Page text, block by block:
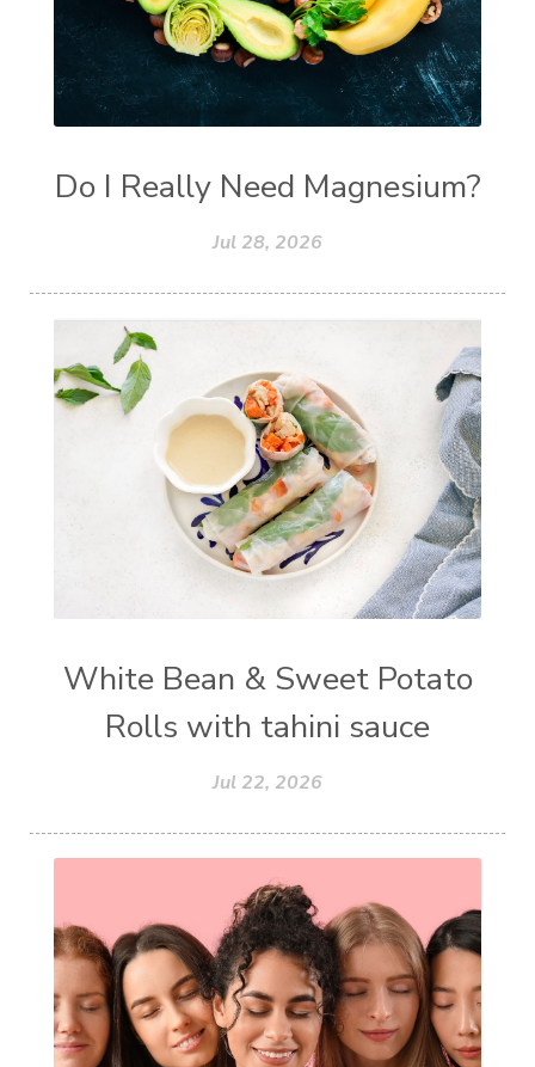
Do I Really Need Magnesium?
Jul 28, 2026
White Bean & Sweet Potato
Rolls with tahini sauce
Jul 22, 2026